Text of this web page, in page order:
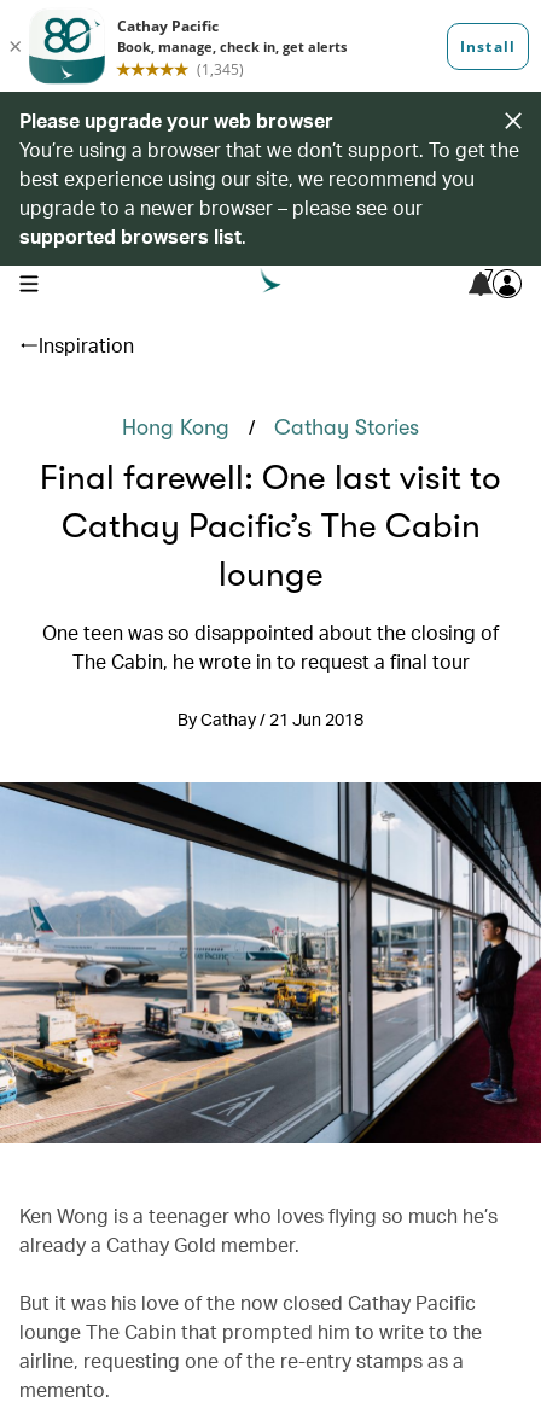
Please upgrade your web browser
You’re using a browser that we don’t support. To get the
best experience using our site, we recommend you
upgrade to a newer browser – please see our
supported browsers list.
open navigation menu 7
Inspiration
Hong Kong / Cathay Stories
Final farewell: One last visit to
Cathay Pacific’s The Cabin
lounge
One teen was so disappointed about the closing of
The Cabin, he wrote in to request a final tour
By Cathay / 21 Jun 2018
Ken Wong is a teenager who loves flying so much he’s
already a Cathay Gold member.
But it was his love of the now closed Cathay Pacific
lounge The Cabin that prompted him to write to the
airline, requesting one of the re-entry stamps as a
memento.